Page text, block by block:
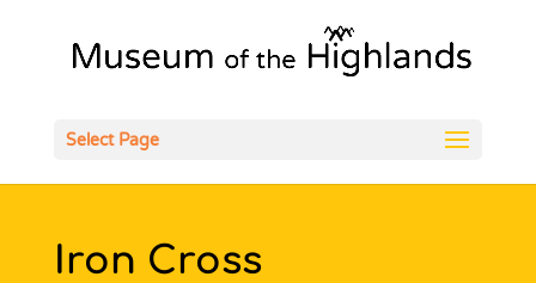
Select Page
Iron Cross